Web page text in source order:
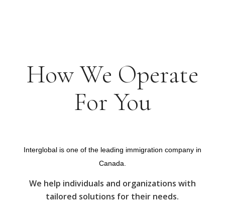
How We Operate
For You
Interglobal is one of the leading immigration company in
Canada.
We help individuals and organizations with
tailored solutions for their needs.